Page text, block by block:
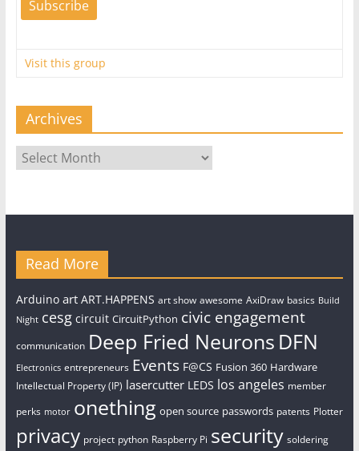
Visit this group
Archives
Archives
Read More
Arduino art ART.HAPPENS art show awesome AxiDraw basics Build
Night cesg circuit CircuitPython civic engagement
communication Deep Fried Neurons DFN
Electronics entrepreneurs Events F@CS Fusion 360 Hardware
Intellectual Property (IP) lasercutter LEDS los angeles member
perks motor onething open source passwords patents Plotter
privacy project python Raspberry Pi security soldering